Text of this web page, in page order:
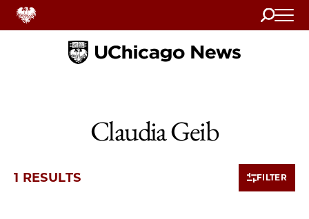
Search
Home
Claudia Geib
1 RESULTS FILTER